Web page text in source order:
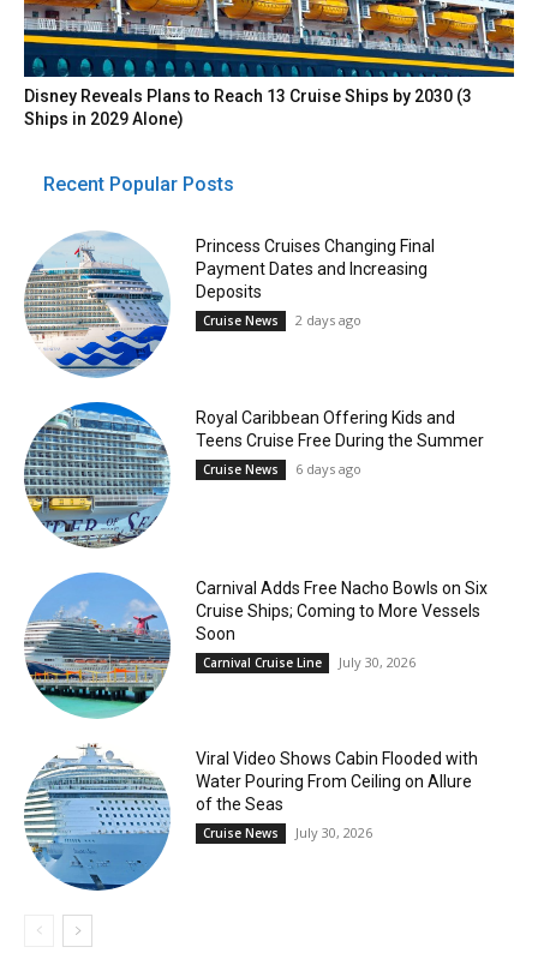
Disney Reveals Plans to Reach 13 Cruise Ships by 2030 (3
Ships in 2029 Alone)
Recent Popular Posts
Princess Cruises Changing Final
Payment Dates and Increasing
Deposits
Cruise News 2 days ago
Royal Caribbean Offering Kids and
Teens Cruise Free During the Summer
Cruise News 6 days ago
Carnival Adds Free Nacho Bowls on Six
Cruise Ships; Coming to More Vessels
Soon
Carnival Cruise Line July 30, 2026
Viral Video Shows Cabin Flooded with
Water Pouring From Ceiling on Allure
of the Seas
Cruise News July 30, 2026